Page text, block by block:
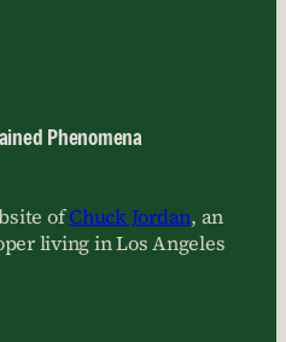
Phenomena
ofChuck Jordan, an
living in Los Angeles